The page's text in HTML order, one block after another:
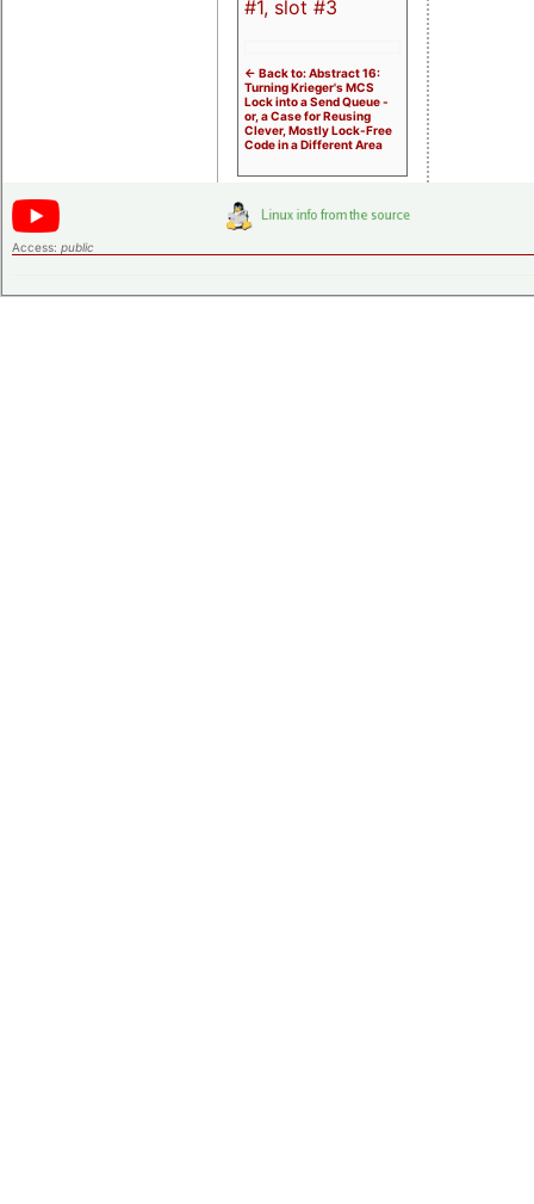
#1, slot #3
<- Back to: Abstract 16:
Turning Krieger's MCS
Lock into a Send Queue -
or, a Case for Reusing
Clever, Mostly Lock-Free
Code in a Different Area
Access: public